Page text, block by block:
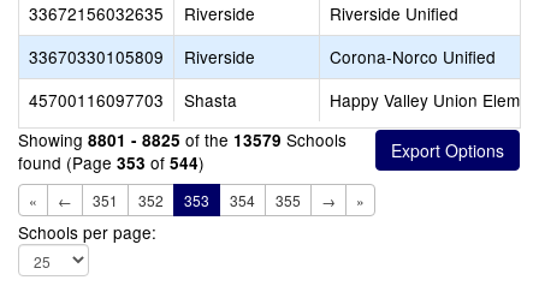
33672156032635
Riverside
Riverside Unified
33670330105809
Riverside
Corona-Norco Unified
45700116097703
Shasta
Happy Valley Union
Showing 8801 - 8825 of the 13579 Schools
found (Page 353 of 544)
« ← 351 352 353 354 355 → »
Schools per page: